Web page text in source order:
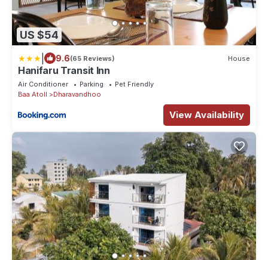
US $54
9.6(65 Reviews) House
Hanifaru Transit Inn
Air Conditioner Parking
Pet Friendly
Baa Atoll
Dharavandhoo
View Availability